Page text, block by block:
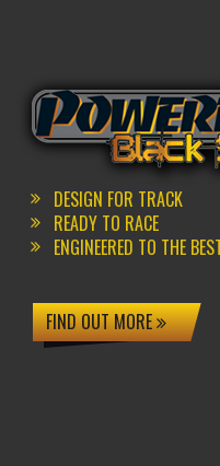
DESIGN FOR TRACK
READY TO RACE
ENGINEERED TO THE
FIND OUT MORE